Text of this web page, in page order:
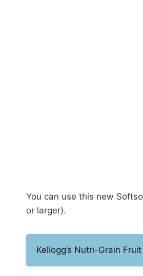
You can use this new
or larger).
Kellogg’s Nutri-Grain